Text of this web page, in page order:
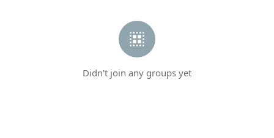
Didn't join any groups yet